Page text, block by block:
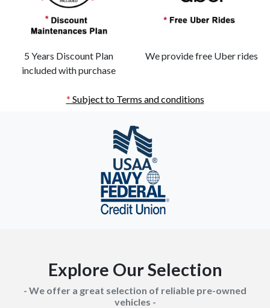
5 Years Discount Plan
included with purchase
We provide free Uber rides
* Subject to Terms and conditions
Explore Our Selection
- We offer a great selection of reliable pre-owned
vehicles -